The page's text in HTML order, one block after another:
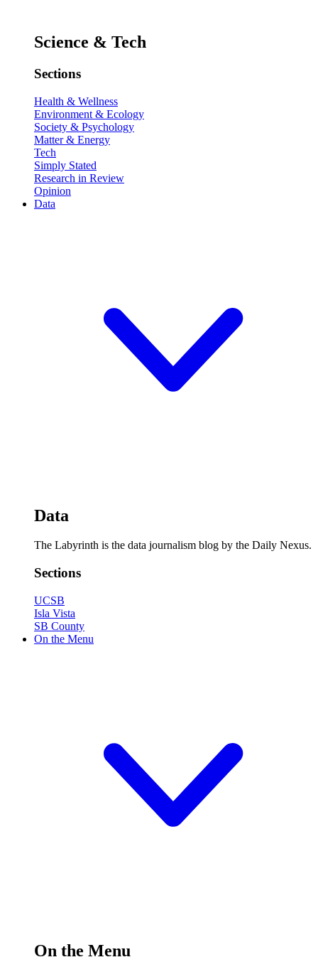
Science & Tech
Sections
Health & Wellness
Environment & Ecology
Society & Psychology
Matter & Energy
Tech
Simply Stated
Research in Review
Opinion
Data
Data
The Labyrinth is the data journalism blog by the Daily Nexus.
Sections
UCSB
Isla Vista
SB County
On the Menu
On the Menu